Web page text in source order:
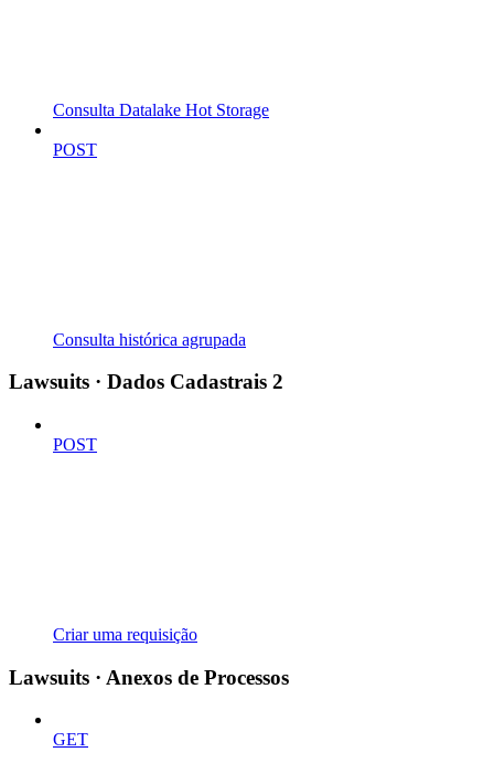
Consulta Datalake Hot Storage
POST
Consulta histórica agrupada
Lawsuits · Dados Cadastrais 2
POST
Criar uma requisição
Lawsuits · Anexos de Processos
GET